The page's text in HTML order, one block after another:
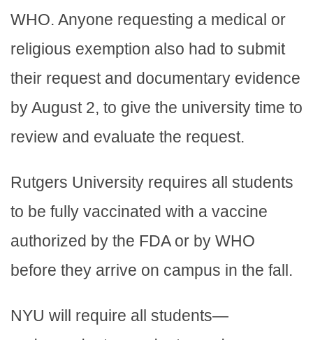
WHO. Anyone requesting a medical or
religious exemption also had to submit
their request and documentary evidence
by August 2, to give the university time to
review and evaluate the request.
Rutgers University requires all students
to be fully vaccinated with a vaccine
authorized by the FDA or by WHO
before they arrive on campus in the fall.
NYU will require all students—